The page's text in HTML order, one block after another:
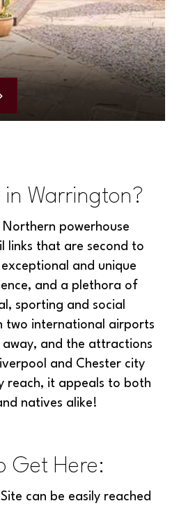
Warrington?
powerhouse
links that are second to
and unique
and a plethora of
sporting and social
two international airports
and the attractions
and Chester city
reach, it appeals to both
natives alike!
Get Here:
can be easily reached